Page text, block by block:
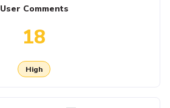
User Comments
18
High